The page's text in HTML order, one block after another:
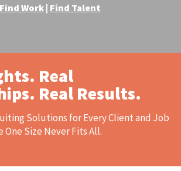
Find Work| Find Talent
Real
Real Results.
Solutions for Every Client and Job
Size Never Fits All.